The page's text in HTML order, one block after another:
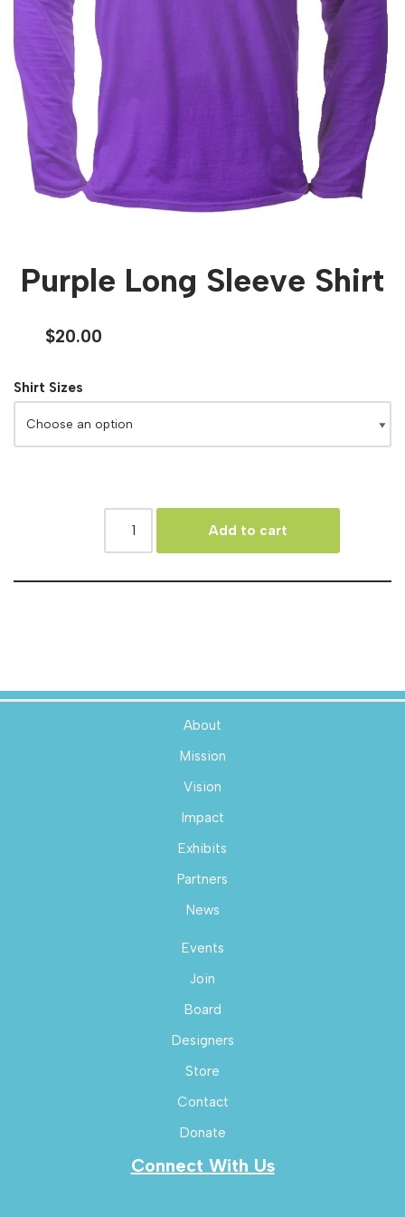
Purple Long Sleeve Shirt
$20.00
Shirt Sizes
Add to cart
About
Mission
Vision
Impact
Exhibits
Partners
News
Events
Join
Board
Designers
Store
Contact
Donate
Connect With Us